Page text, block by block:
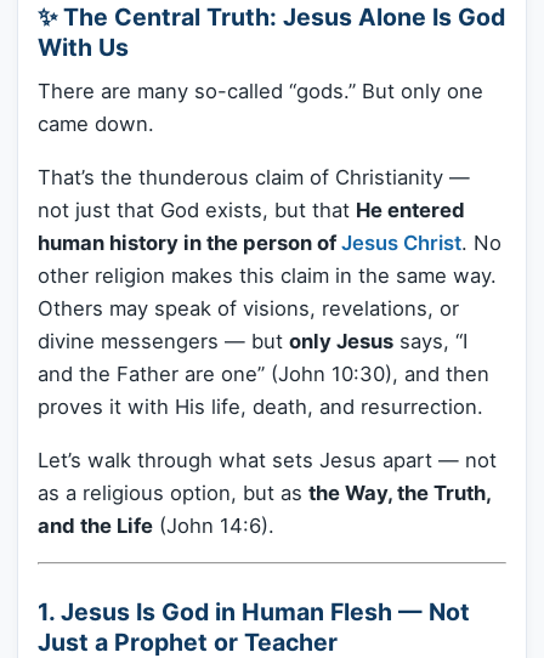
✨ The Central Truth: Jesus Alone Is God
With Us
There are many so-called “gods.” But only one
came down.
That’s the thunderous claim of Christianity —
not just that God exists, but that He entered
human history in the person ofJesus Christ. No
other religion makes this claim in the same way.
Others may speak of visions, revelations, or
divine messengers — but only Jesus says, “I
and the Father are one” (John 10:30), and then
proves it with His life, death, and resurrection.
Let’s walk through what sets Jesus apart — not
as a religious option, but as the Way, the Truth,
and the Life (John 14:6).
1. Jesus Is God in Human Flesh — Not
Just a Prophet or Teacher